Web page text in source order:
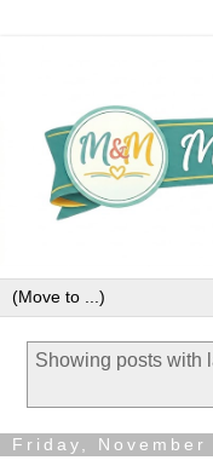
Showing posts with
Friday, November